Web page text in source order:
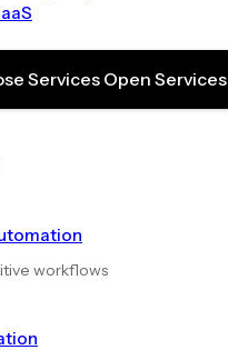
Services Open Services
workflows